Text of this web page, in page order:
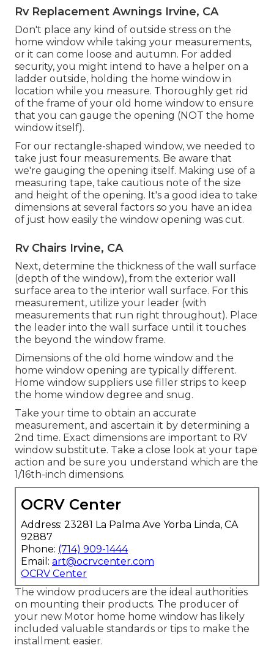
Rv Replacement Awnings Irvine, CA
Don't place any kind of outside stress on the
home window while taking your measurements,
or it can come loose and autumn. For added
security, you might intend to have a helper on a
ladder outside, holding the home window in
location while you measure. Thoroughly get rid
of the frame of your old home window to ensure
that you can gauge the opening (NOT the home
window itself).
For our rectangle-shaped window, we needed to
take just four measurements. Be aware that
we're gauging the opening itself. Making use of a
measuring tape, take cautious note of the size
and height of the opening. It's a good idea to take
dimensions at several factors so you have an idea
of just how easily the window opening was cut.
Rv Chairs Irvine, CA
Next, determine the thickness of the wall surface
(depth of the window), from the exterior wall
surface area to the interior wall surface. For this
measurement, utilize your leader (with
measurements that run right throughout). Place
the leader into the wall surface until it touches
the beyond the window frame.
Dimensions of the old home window and the
home window opening are typically different.
Home window suppliers use filler strips to keep
the home window degree and snug.
Take your time to obtain an accurate
measurement, and ascertain it by determining a
2nd time. Exact dimensions are important to RV
window substitute. Take a close look at your tape
action and be sure you understand which are the
1/16th-inch dimensions.
OCRV Center
Address: 23281 La Palma Ave Yorba Linda, CA
92887
Phone: (714) 909-1444
Email: art@ocrvcenter.com
OCRV Center
The window producers are the ideal authorities
on mounting their products. The producer of
your new Motor home home window has likely
included valuable standards or tips to make the
installment easier.